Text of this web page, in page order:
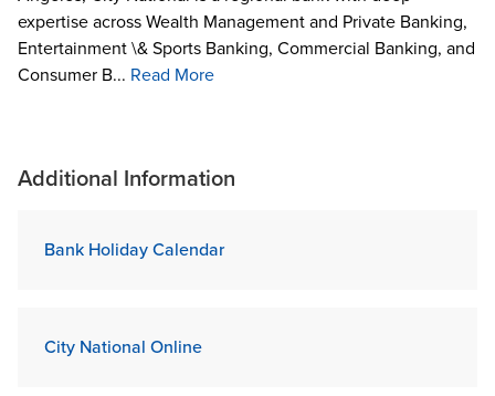
expertise across Wealth Management and Private Banking,
Entertainment \& Sports Banking, Commercial Banking, and
Consumer B... Read More
Additional Information
Bank Holiday Calendar
City National Online